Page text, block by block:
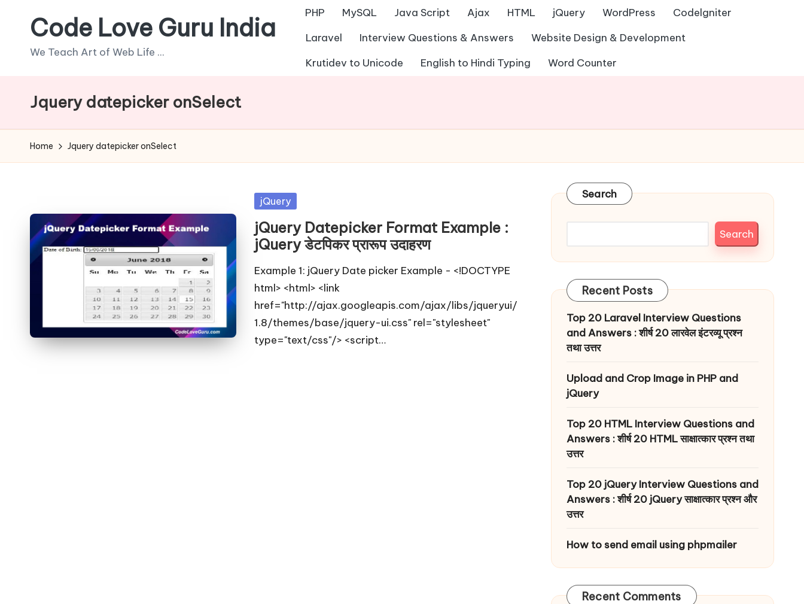
Code Love Guru India
We Teach Art of Web Life ...
PHP MySQL Java Script Ajax HTML jQuery WordPress
Codelgniter
Laravel
Interview Questions & Answers
Website Design & Development
Krutidev to Unicode
English to Hindi Typing Word Counter
Jquery datepicker onSelect
Home Jquery datepicker onSelect
Posted
jQuery
jQuery Datepicker Format Example :
jQuery डेटपिकर प्रारूप उदाहरण
Example 1: jQuery Date picker Example - <!DOCTYPE
html> <html> <link
href="http://ajax.googleapis.com/ajax/libs/jqueryui/
1.8/themes/base/jquery-ui.css" rel="stylesheet"
type="text/css"/> <script…
Search
Search
Recent Posts
Top 20 Laravel Interview Questions
and Answers : शीर्ष 20 लारवेल इंटरव्यू प्रश्न
तथा उत्तर
Upload and Crop Image in PHP and
jQuery
Top 20 HTML Interview Questions and
Answers : शीर्ष 20 HTML साक्षात्कार प्रश्न तथा
उत्तर
Top 20 jQuery Interview Questions and
Answers : शीर्ष 20 jQuery साक्षात्कार प्रश्न और
उत्तर
How to send email using phpmailer
Recent Comments